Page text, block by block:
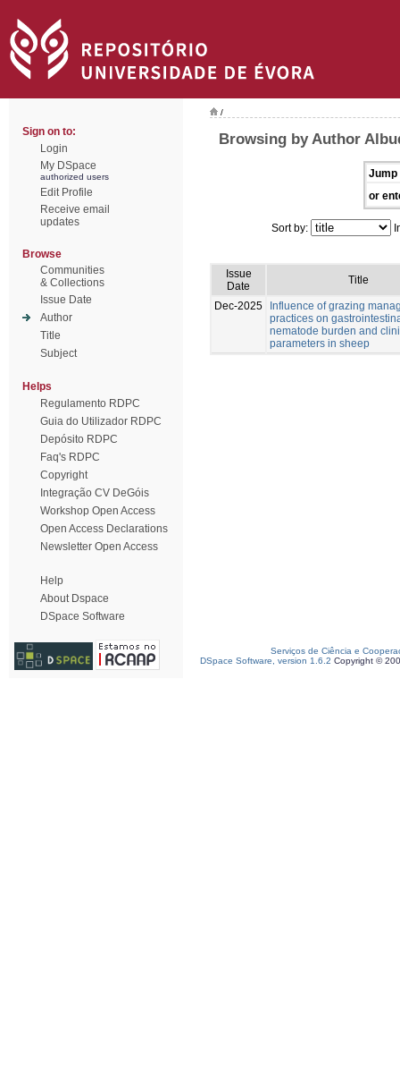
Sign on to:
Login
My DSpace
authorized users
Edit Profile
Receive email
updates
Browse
Communities
& Collections
Issue Date
Author
Title
Subject
Helps
Regulamento RDPC
Guia do Utilizador RDPC
Depósito RDPC
Faq's RDPC
Copyright
Integração CV DeGóis
Workshop Open Access
Open Access Declarations
Newsletter Open Access
Help
About Dspace
DSpace Software
/
Browsing by Author
Jump
or
Sort by:
Issue
Date
Title
Dec-2025
Influence of grazing
practices on
nematode burden and
parameters in sheep
Serviços de Ciência e
DSpace Software, version 1.6.2 Copyright ©